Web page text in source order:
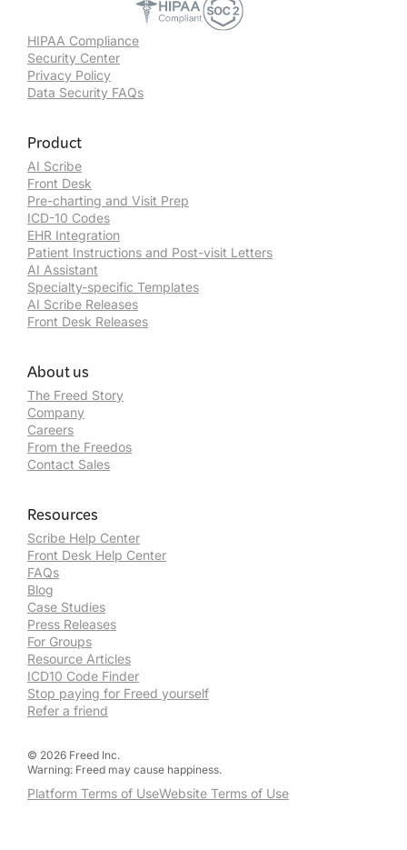
HIPAA Compliance
Security Center
Privacy Policy
Data Security FAQs
Product
AI Scribe
Front Desk
Pre-charting and Visit Prep
ICD-10 Codes
EHR Integration
Patient Instructions and Post-visit Letters
AI Assistant
Specialty-specific Templates
AI Scribe Releases
Front Desk Releases
About us
The Freed Story
Company
Careers
From the Freedos
Contact Sales
Resources
Scribe Help Center
Front Desk Help Center
FAQs
Blog
Case Studies
Press Releases
For Groups
Resource Articles
ICD10 Code Finder
Stop paying for Freed yourself
Refer a friend
© 2026 Freed Inc.
Warning: Freed may cause happiness.
Platform Terms of UseWebsite Terms of Use